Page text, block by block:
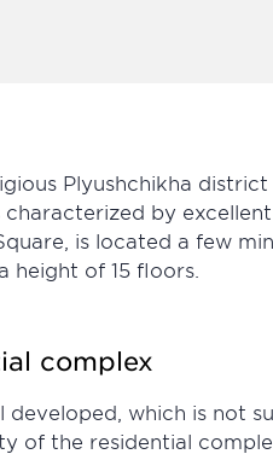
Plyushchikha district
by
is located a few
height of 15 floors.
complex
which is not
of the residential